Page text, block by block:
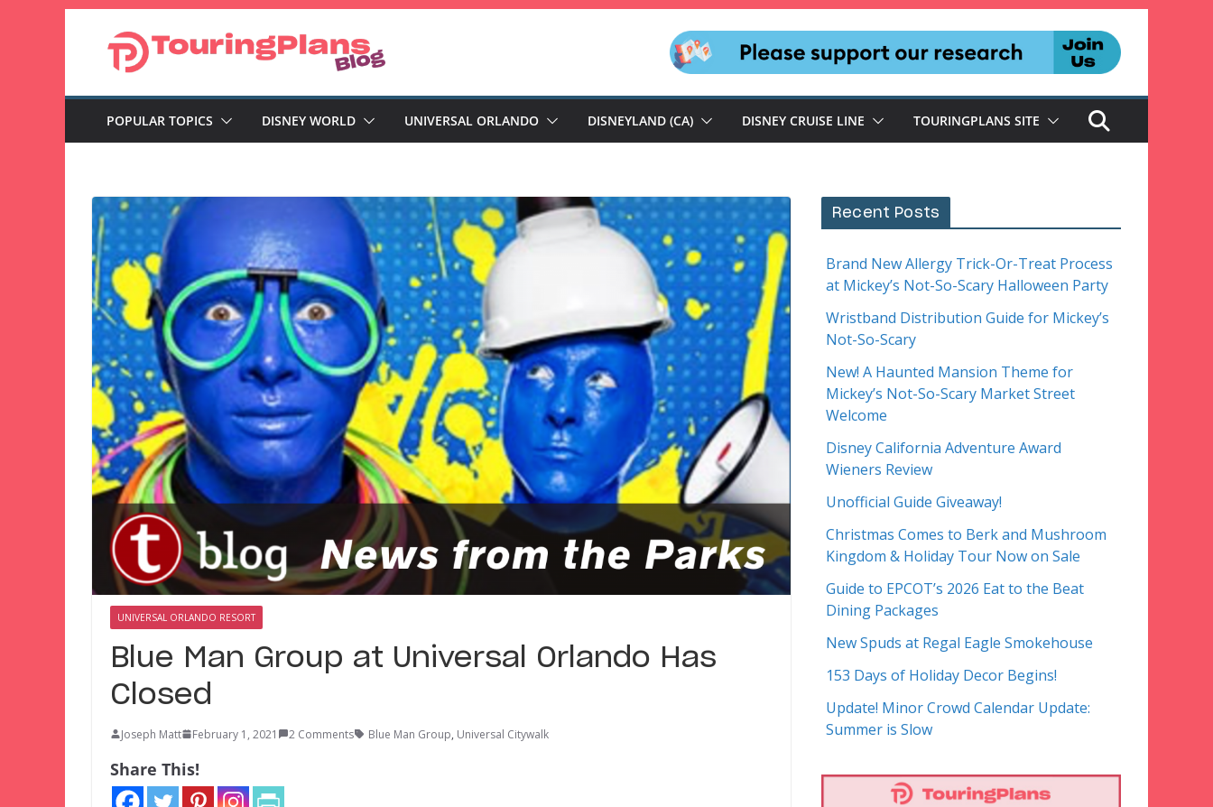
POPULAR TOPICS DISNEY WORLD UNIVERSAL ORLANDO DISNEYLAND (CA) DISNEY CRUISE LINE TOURINGPLANS SITE
UNIVERSAL ORLANDO RESORT
Blue Man Group at Universal Orlando Has
Closed
Joseph Matt February 1, 2021 2 Comments Blue Man Group, Universal Citywalk
Share This!
Recent Posts
Brand New Allergy Trick-Or-Treat Process
at Mickey’s Not-So-Scary Halloween Party
Wristband Distribution Guide for Mickey’s
Not-So-Scary
New! A Haunted Mansion Theme for
Mickey’s Not-So-Scary Market Street
Welcome
Disney California Adventure Award
Wieners Review
Unofficial Guide Giveaway!
Christmas Comes to Berk and Mushroom
Kingdom & Holiday Tour Now on Sale
Guide to EPCOT’s 2026 Eat to the Beat
Dining Packages
New Spuds at Regal Eagle Smokehouse
153 Days of Holiday Decor Begins!
Update! Minor Crowd Calendar Update:
Summer is Slow